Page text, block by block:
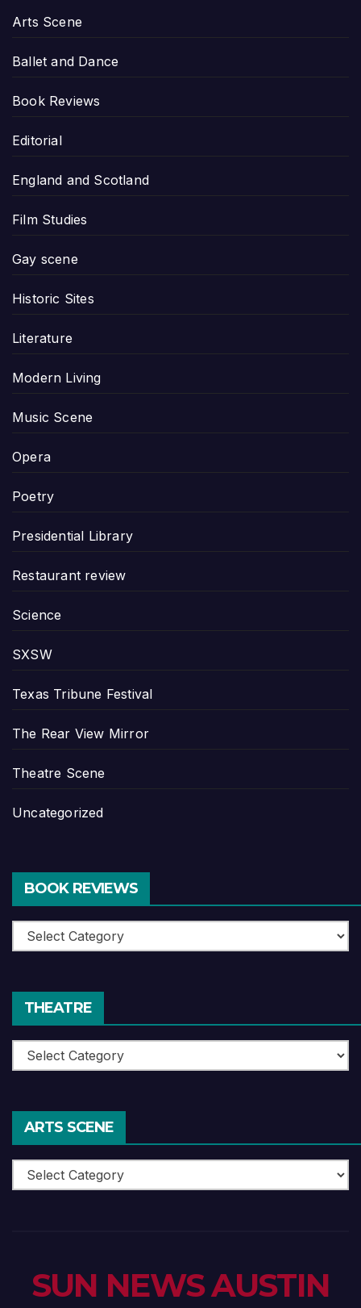
Arts Scene
Ballet and Dance
Book Reviews
Editorial
England and Scotland
Film Studies
Gay scene
Historic Sites
Literature
Modern Living
Music Scene
Opera
Poetry
Presidential Library
Restaurant review
Science
SXSW
Texas Tribune Festival
The Rear View Mirror
Theatre Scene
Uncategorized
BOOK REVIEWS
Book
Reviews
THEATRE
Theatre
ARTS SCENE
Arts
Scene
SUN NEWS AUSTIN